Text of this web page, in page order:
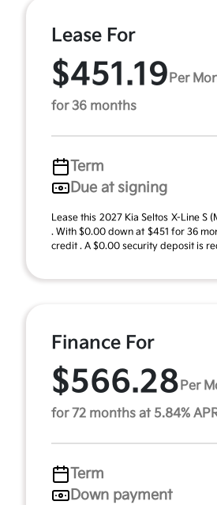
Lease For
$451.19 Per
for 36 months
Term
Due at signing
Lease this 2027 Kia Seltos X-Line S
. With $0.00 down at $451 for 36
credit . A $0.00 security deposit is
Finance For
$566.28 Per
for 72 months at 5.84%
Term
Down payment